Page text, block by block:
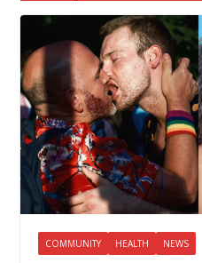
COMMUNITY HEALTH NEWS